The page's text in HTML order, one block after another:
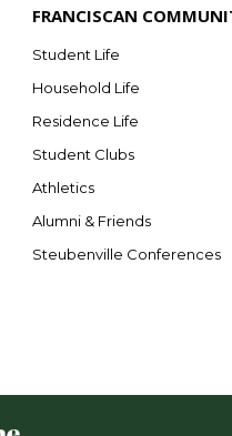
FRANCISCAN
Student Life
Household Life
Residence Life
Student Clubs
Athletics
Alumni & Friends
Steubenville Conferences